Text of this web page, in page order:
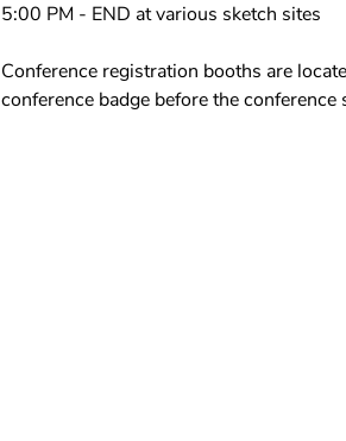
5:00 PM - END at various sketch sites
Conference registration booths are
conference badge before the conference